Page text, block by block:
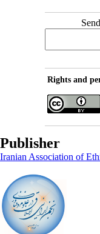
Rights and
Publisher
Iranian Association of